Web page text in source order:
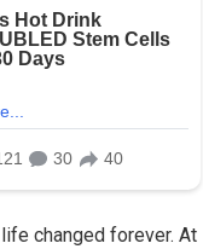
changed forever. At